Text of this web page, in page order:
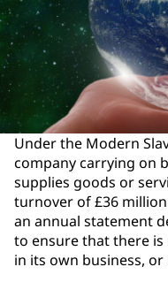
Under the Modern
company carrying on
supplies goods or
turnover of £36
an annual statement
to ensure that there
in its own business,